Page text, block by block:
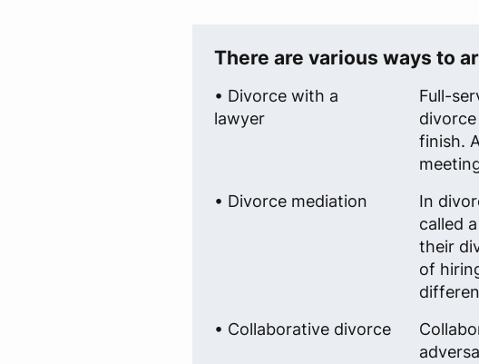
There are various ways to
• Divorce with a
lawyer
Full-
finish.
• Divorce mediation
In
called
their
of
• Collaborative divorce